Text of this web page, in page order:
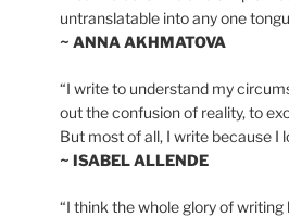
untranslatable into any one
~ ANNA AKHMATOVA
“I write to understand my
out the confusion of reality, to
But most of all, I write because I
~ ISABEL ALLENDE
“I think the whole glory of writing